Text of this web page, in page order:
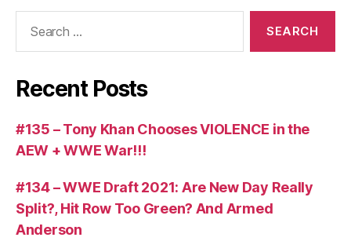
Recent Posts
#135 – Tony Khan Chooses VIOLENCE in the
AEW + WWE War!!!
#134 – WWE Draft 2021: Are New Day Really
Split?, Hit Row Too Green? And Armed
Anderson